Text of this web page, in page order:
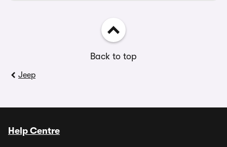
Back to top
Jeep
Help Centre